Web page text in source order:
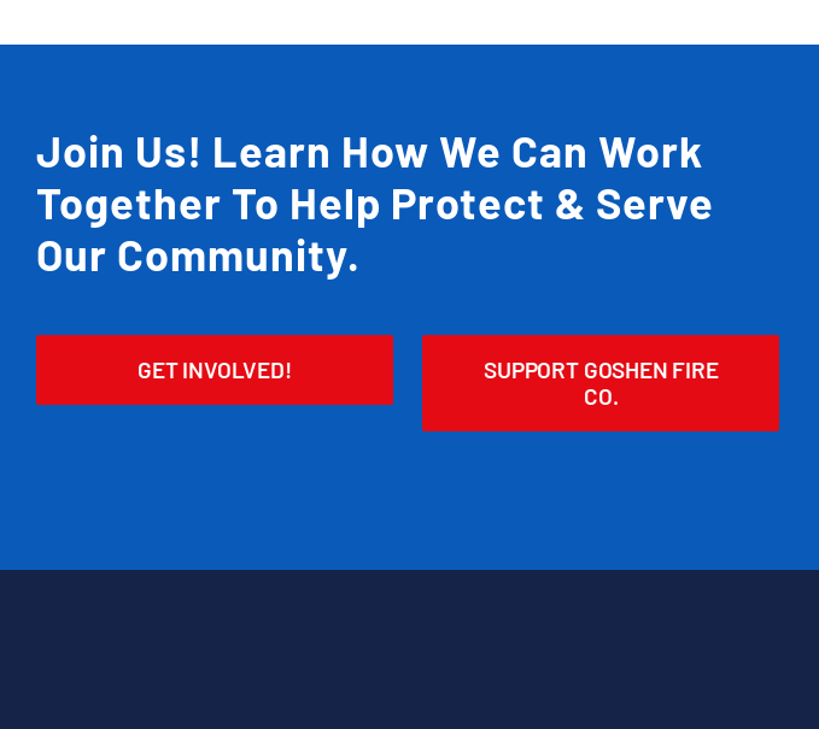
Join Us! Learn How We Can Work
Together To Help Protect & Serve
Our Community.
GET INVOLVED!
SUPPORT GOSHEN FIRE
CO.